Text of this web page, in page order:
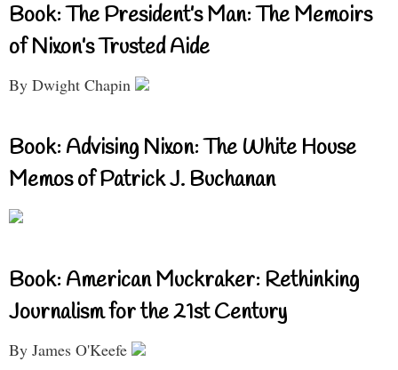
Book: The President’s Man: The Memoirs
of Nixon’s Trusted Aide
By Dwight Chapin
Book: Advising Nixon: The White House
Memos of Patrick J. Buchanan
Book: American Muckraker: Rethinking
Journalism for the 21st Century
By James O'Keefe